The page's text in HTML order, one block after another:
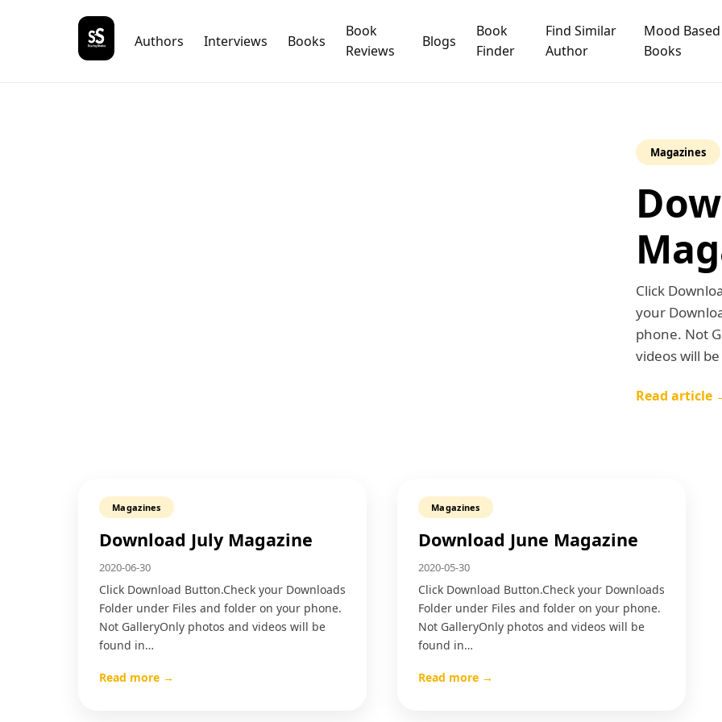
Authors Interviews Books
Book
Reviews
Blogs
Book
Finder
Find Similar
Author
Mood Based
Books
Magazines
Click
your
phone. Not
videos will
Read article
Magazines
Download July Magazine
2020-06-30
Click Download Button.Check your Downloads
Folder under Files and folder on your phone.
Not GalleryOnly photos and videos will be
found in…
Read more →
Magazines
Download June Magazine
2020-05-30
Click Download Button.Check your Downloads
Folder under Files and folder on your phone.
Not GalleryOnly photos and videos will be
found in…
Read more →